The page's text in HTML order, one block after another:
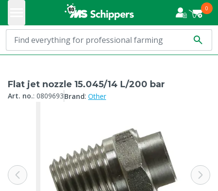
0
Flat jet nozzle 15.045/14 L/200 bar
Art. no.: 0809693Brand: Other